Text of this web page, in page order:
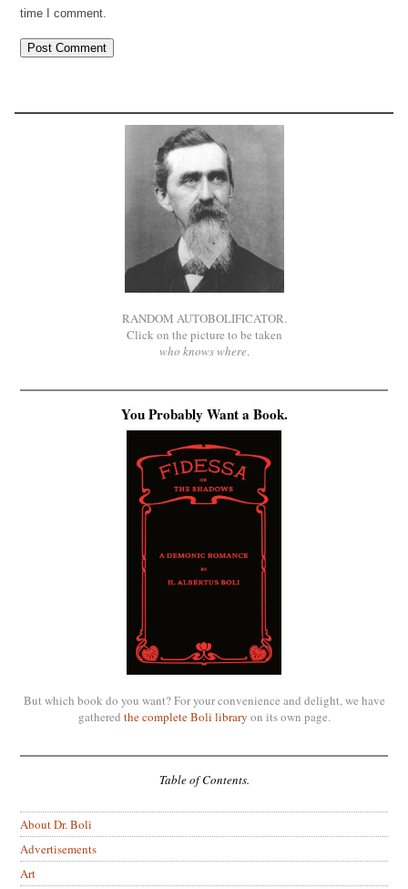
time I comment.
RANDOM AUTOBOLIFICATOR.
Click on the picture to be taken
who knows where.
You Probably Want a Book.
But which book do you want? For your convenience and delight, we have
gathered the complete Boli library on its own page.
Table of Contents.
About Dr. Boli
Advertisements
Art